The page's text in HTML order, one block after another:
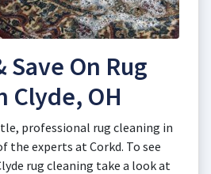
Save On Rug
Clyde, OH
professional rug cleaning in
the experts at Corkd. To see
rug cleaning take a look at